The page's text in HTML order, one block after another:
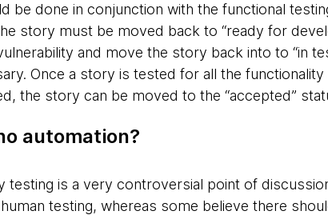
be done in conjunction with the functional
story must be moved back to “ready for
and move the story back into to “in
Once a story is tested for all the
the story can be moved to the “accepted”
automation?
testing is a very controversial point of
testing, whereas some believe there